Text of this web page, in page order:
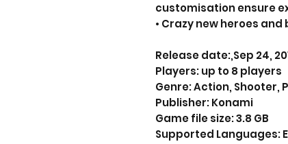
customisation ensure
• Crazy new heroes
Release date:,Sep 24,
Players: up to 8 players
Genre: Action,
Publisher: Konami
Game file size: 3.8 GB
Supported Languages: